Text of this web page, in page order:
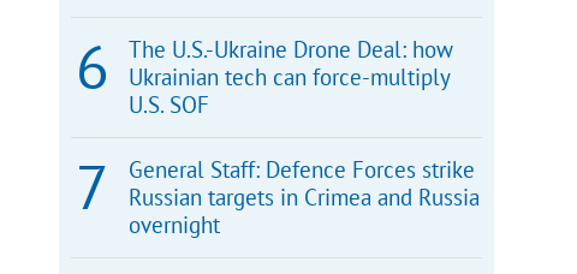
The U.S.-Ukraine Drone Deal: how
Ukrainian tech can force-multiply
U.S. SOF
General Staff: Defence Forces strike
Russian targets in Crimea and Russia
overnight